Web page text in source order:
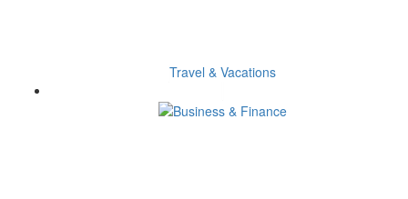
Travel & Vacations